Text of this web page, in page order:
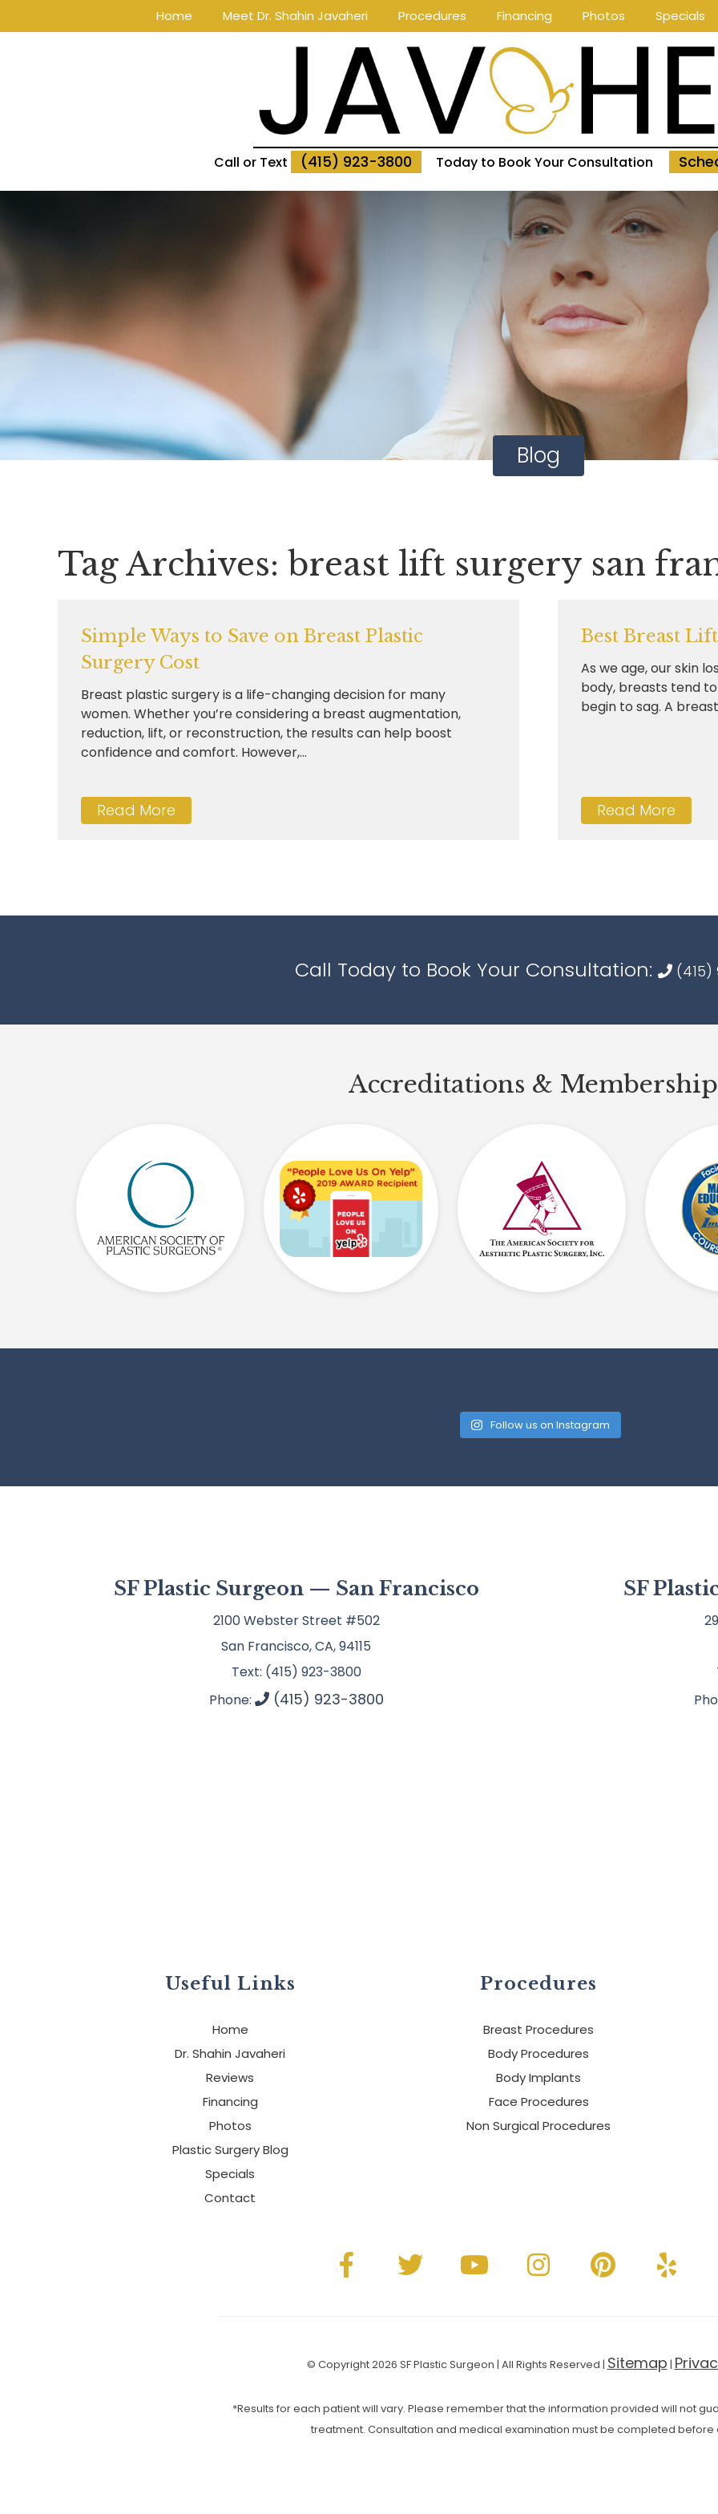
Home Meet Dr. Shahin Javaheri Procedures Financing Photos Specials
Call or Text (415) 923-3800 Today to Book Your Consultation
Blog
Tag Archives: breast lift surgery san
Simple Ways to Save on Breast Plastic
Surgery Cost
Breast plastic surgery is a life-changing decision for many
women. Whether you’re considering a breast augmentation,
reduction, lift, or reconstruction, the results can help boost
confidence and comfort. However,...
Read More
Best Breast
As we age, our skin
body, breasts tend
begin to sag. A
Read More
Call Today to Book Your Consultation: (415)
Accreditations &
Follow us on Instagram
SF Plastic Surgeon — San Francisco
2100 Webster Street #502
San Francisco, CA, 94115
Text: (415) 923-3800
Phone:
(415) 923-3800
SF
Useful Links
Home
Dr. Shahin Javaheri
Reviews
Financing
Photos
Plastic Surgery Blog
Specials
Contact
Procedures
Breast Procedures
Body Procedures
Body Implants
Face Procedures
Non Surgical Procedures
© Copyright 2026 SF Plastic Surgeon | All Rights Reserved | Sitemap |
*Results for each patient will vary. Please remember that the information provided will not
treatment. Consultation and medical examination must be completed before